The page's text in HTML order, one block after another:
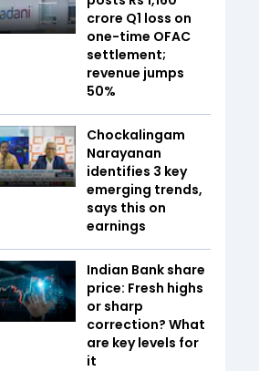
crore Q1 loss on
one-time OFAC
settlement;
revenue jumps
50%
Chockalingam
Narayanan
identifies 3 key
emerging trends,
says this on
earnings
Indian Bank share
price: Fresh highs
or sharp
correction? What
are key levels for
it